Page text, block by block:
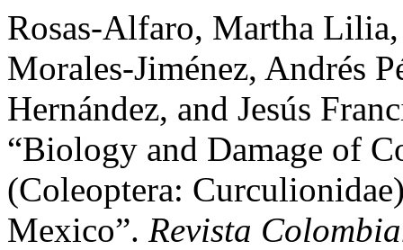
Rosas-Alfaro, Martha
Morales-Jiménez, Andrés
Hernández, and Jesús
“Biology and Damage of
(Coleoptera:
Mexico”. Revista